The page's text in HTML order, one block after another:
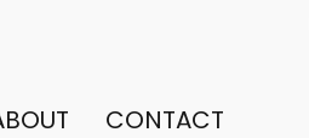
CONTACT